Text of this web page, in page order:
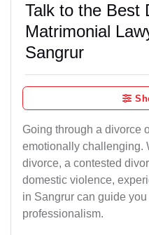
Talk to the Best
Matrimonial
Sangrur
Going through a divorce
emotionally challenging.
divorce, a contested
domestic violence,
in Sangrur can guide
professionalism.